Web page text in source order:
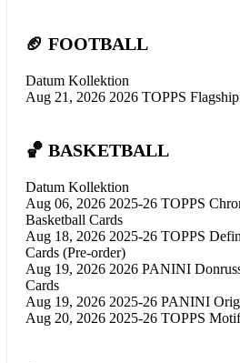
🏈 FOOTBALL
Datum Kollektion
Aug 21, 2026 2026 TOPPS
🏀 BASKETBALL
Datum Kollektion
Aug 06, 2026 2025-26 TOPPS
Basketball Cards
Aug 18, 2026 2025-26 TOPPS
Cards (Pre-order)
Aug 19, 2026 2026 PANINI
Cards
Aug 19, 2026 2025-26 PANINI
Aug 20, 2026 2025-26 TOPPS